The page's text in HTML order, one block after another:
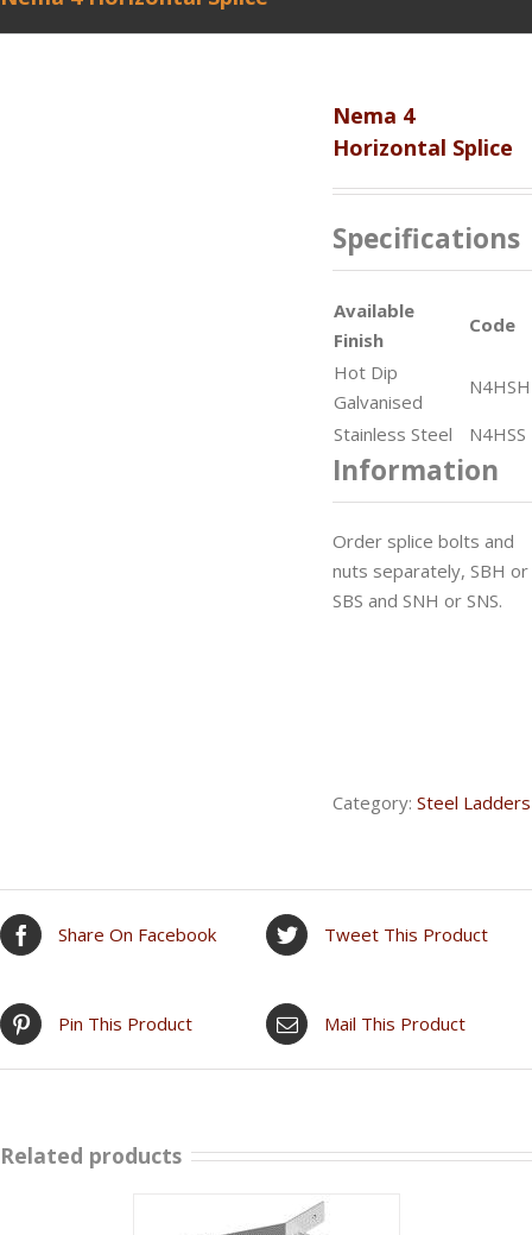
Nema 4
Horizontal Splice
Specifications
Available
Finish
Code
Hot Dip
Galvanised
N4HSH
Stainless Steel
N4HSS
Information
Order splice bolts and
nuts separately, SBH or
SBS and SNH or SNS.
Category: Steel Ladders
Share On Facebook Tweet This Product
Pin This Product Mail This Product
Related products